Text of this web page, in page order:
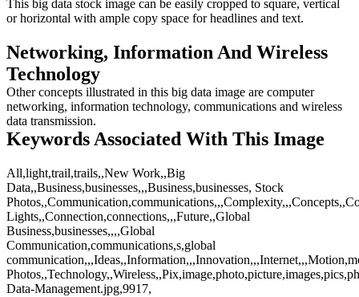
This big data stock image can be easily cropped to square, vertical
or horizontal with ample copy space for headlines and text.
Networking, Information And Wireless
Technology
Other concepts illustrated in this big data image are computer
networking, information technology, communications and wireless
data transmission.
Keywords Associated With This Image
All,light,trail,trails,,New Work,,Big
Data,,Business,businesses,,,Business,businesses, Stock
Lights,,Connection,connections,,,Future,,Global
Business,businesses,,,,Global
Communication,communications,s,global
Data-Management.jpg,9917,